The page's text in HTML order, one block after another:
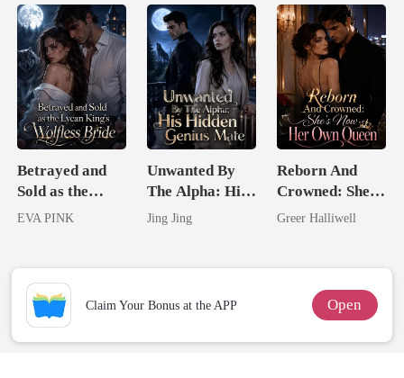
Betrayed and
Sold as the
Lycan King's
EVA PINK
Unwanted By
The Alpha: His
Hidden Genius
Jing Jing
Reborn And
Crowned: She's
Now Her Own
Greer Halliwell
Claim Your Bonus at the APP Open